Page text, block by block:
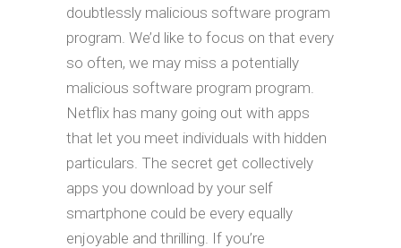
doubtlessly malicious software program
program. We’d like to focus on that every
so often, we may miss a potentially
malicious software program program.
Netflix has many going out with apps
that let you meet individuals with hidden
particulars. The secret get collectively
apps you download by your self
smartphone could be every equally
enjoyable and thrilling. If you’re